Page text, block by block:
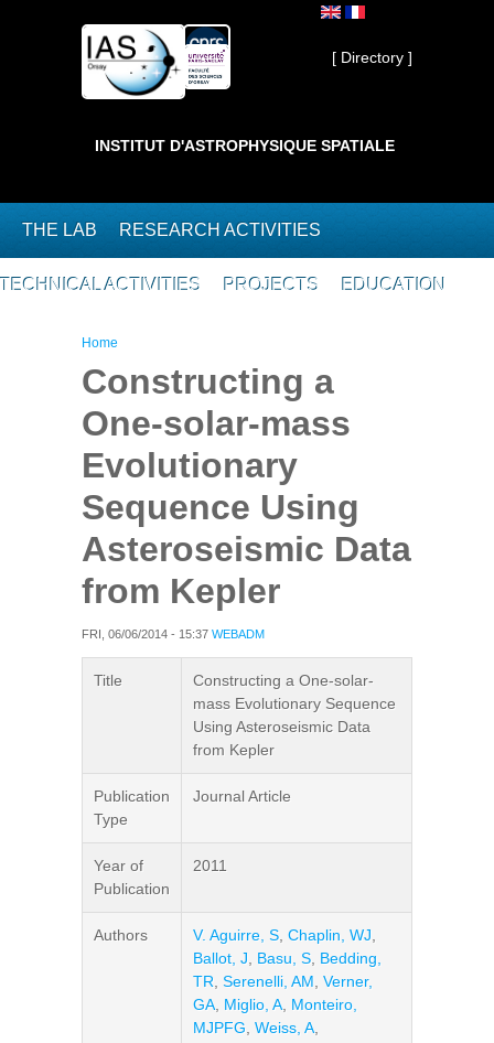
Private ]
[ Directory ]
INSTITUT D'ASTROPHYSIQUE SPATIALE
THE LAB RESEARCH ACTIVITIES
TECHNICAL ACTIVITIES PROJECTS EDUCATION
You are here
Home
Constructing a
One-solar-mass
Evolutionary
Sequence Using
Asteroseismic Data
from Kepler
FRI, 06/06/2014 - 15:37 WEBADM
Title
Constructing a One-solar-
mass Evolutionary Sequence
Using Asteroseismic Data
from Kepler
Publication
Type
Journal Article
Year of
Publication
2011
Authors V. Aguirre, S Chaplin, WJ
Ballot, J
Basu, S Bedding,
TR Serenelli, AM Verner,
GA Miglio, A Monteiro,
MJPFG Weiss, A